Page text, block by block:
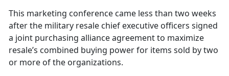
This marketing conference came less than two weeks
after the military resale chief executive officers signed
a joint purchasing alliance agreement to maximize
resale’s combined buying power for items sold by two
or more of the organizations.